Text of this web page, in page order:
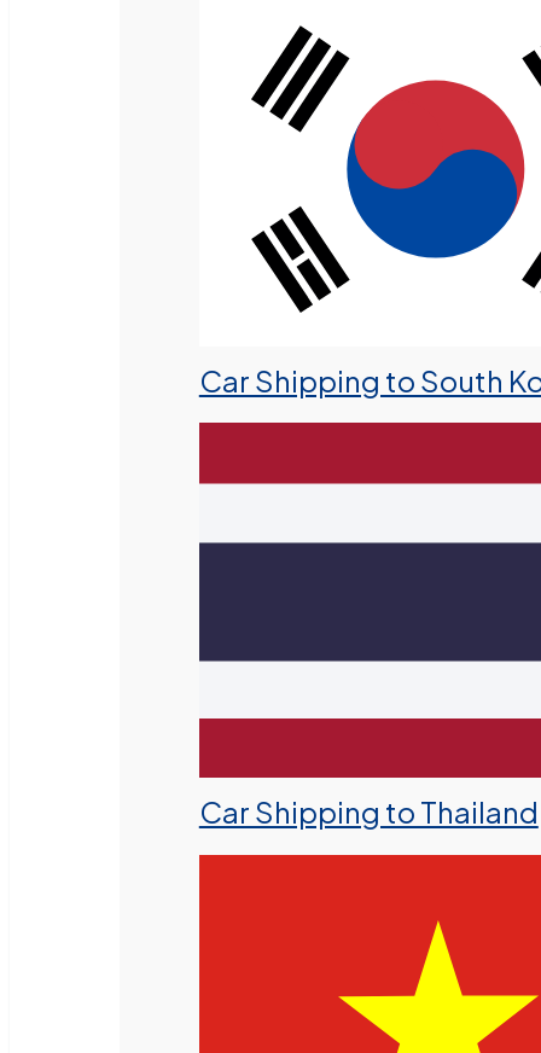
Car Shipping to South
Car Shipping to Thailand